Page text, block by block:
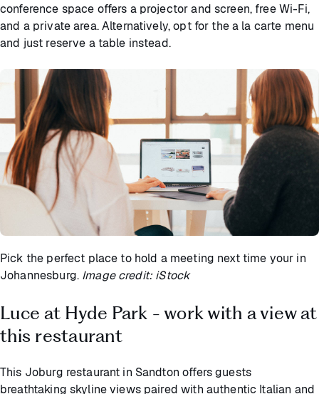
conference space offers a projector and screen, free Wi-Fi,
and a private area. Alternatively, opt for the a la carte menu
and just reserve a table instead.
Pick the perfect place to hold a meeting next time your in
Johannesburg. Image credit: iStock
Luce at Hyde Park - work with a view at
this restaurant
This Joburg restaurant in Sandton offers guests
breathtaking skyline views paired with authentic Italian and